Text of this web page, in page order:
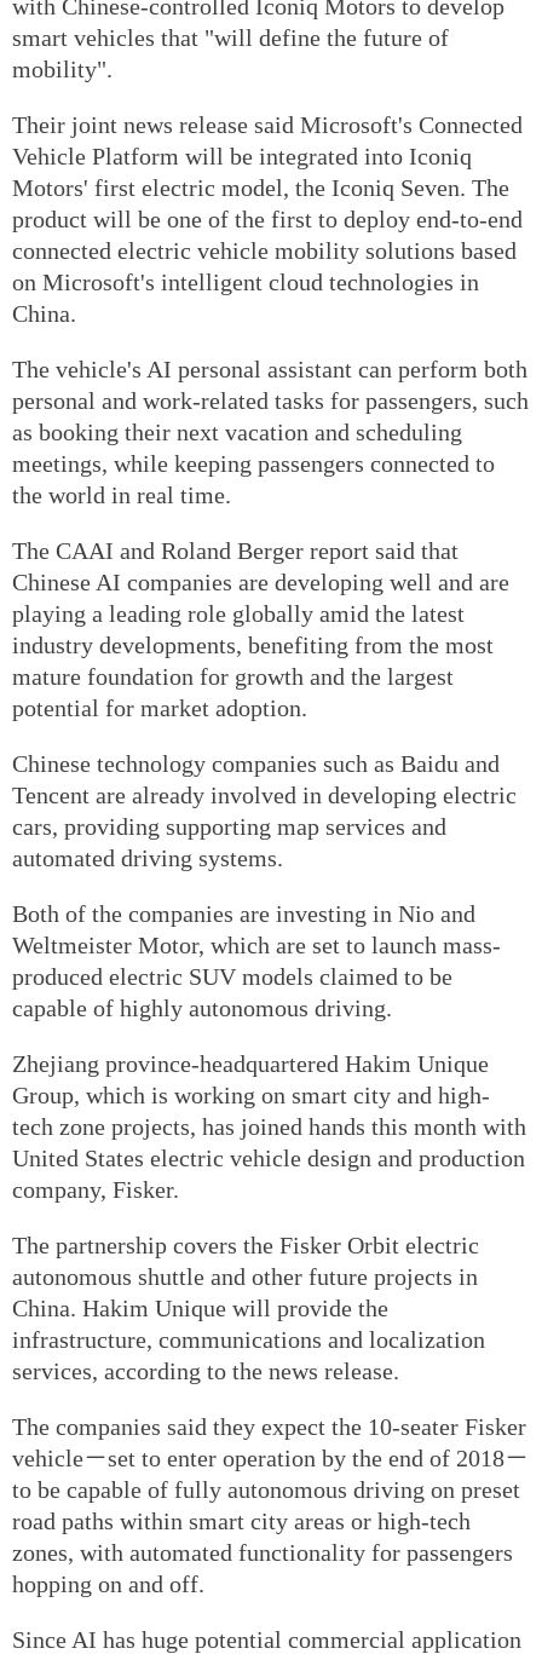
with Chinese-controlled Iconiq Motors to develop
smart vehicles that "will define the future of
mobility".
Their joint news release said Microsoft's Connected
Vehicle Platform will be integrated into Iconiq
Motors' first electric model, the Iconiq Seven. The
product will be one of the first to deploy end-to-end
connected electric vehicle mobility solutions based
on Microsoft's intelligent cloud technologies in
China.
The vehicle's AI personal assistant can perform both
personal and work-related tasks for passengers, such
as booking their next vacation and scheduling
meetings, while keeping passengers connected to
the world in real time.
The CAAI and Roland Berger report said that
Chinese AI companies are developing well and are
playing a leading role globally amid the latest
industry developments, benefiting from the most
mature foundation for growth and the largest
potential for market adoption.
Chinese technology companies such as Baidu and
Tencent are already involved in developing electric
cars, providing supporting map services and
automated driving systems.
Both of the companies are investing in Nio and
Weltmeister Motor, which are set to launch mass-
produced electric SUV models claimed to be
capable of highly autonomous driving.
Zhejiang province-headquartered Hakim Unique
Group, which is working on smart city and high-
tech zone projects, has joined hands this month with
United States electric vehicle design and production
company, Fisker.
The partnership covers the Fisker Orbit electric
autonomous shuttle and other future projects in
China. Hakim Unique will provide the
infrastructure, communications and localization
services, according to the news release.
The companies said they expect the 10-seater Fisker
vehicle－set to enter operation by the end of 2018－
to be capable of fully autonomous driving on preset
road paths within smart city areas or high-tech
zones, with automated functionality for passengers
hopping on and off.
Since AI has huge potential commercial application